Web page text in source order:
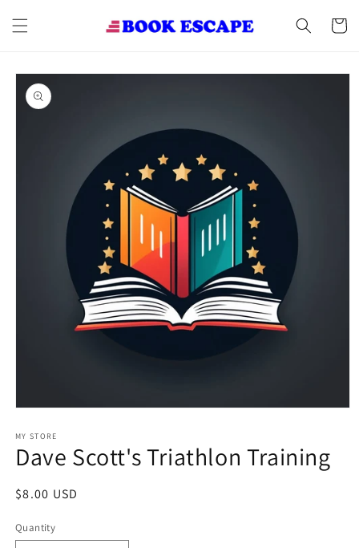
content
Cart
Skip to
product
information
1
in
modal
MY STORE
Dave Scott's Triathlon Training
Regular
$8.00 USD
Quantity